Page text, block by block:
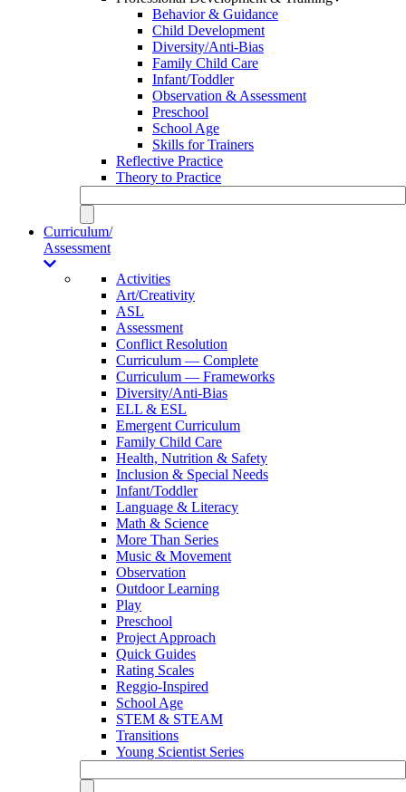
Behavior & Guidance
Child Development
Diversity/Anti-Bias
Family Child Care
Infant/Toddler
Observation & Assessment
Preschool
School Age
Skills for Trainers
Reflective Practice
Theory to Practice
Curriculum/
Assessment
Activities
Art/Creativity
ASL
Assessment
Conflict Resolution
Curriculum — Complete
Curriculum — Frameworks
Diversity/Anti-Bias
ELL & ESL
Emergent Curriculum
Family Child Care
Health, Nutrition & Safety
Inclusion & Special Needs
Infant/Toddler
Language & Literacy
Math & Science
More Than Series
Music & Movement
Observation
Outdoor Learning
Play
Preschool
Project Approach
Quick Guides
Rating Scales
Reggio-Inspired
School Age
STEM & STEAM
Transitions
Young Scientist Series